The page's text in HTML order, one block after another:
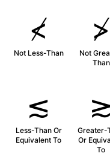
≮
Not Less-Than
≯
Not
Than
≲
Less-Than Or
Equivalent To
≳
Greater-
Or
To